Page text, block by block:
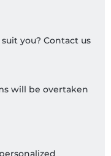
you? Contact us
will be overtaken